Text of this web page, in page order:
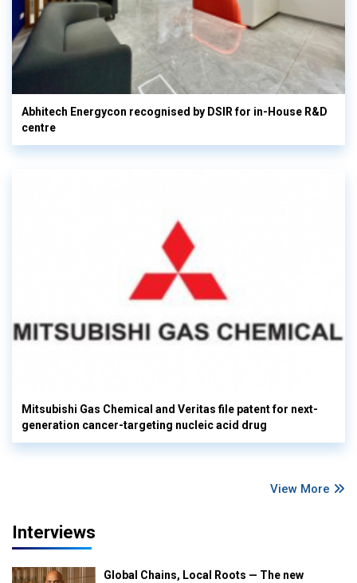
Abhitech Energycon recognised by DSIR for in-House R&D
centre
Mitsubishi Gas Chemical and Veritas file patent for next-
generation cancer-targeting nucleic acid drug
View More
Interviews
Global Chains, Local Roots — The new